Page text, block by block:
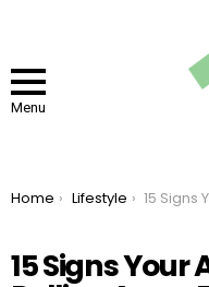
Menu
You are here:
Home Lifestyle 15 Signs Your Adult Kids Are
15 Signs Your